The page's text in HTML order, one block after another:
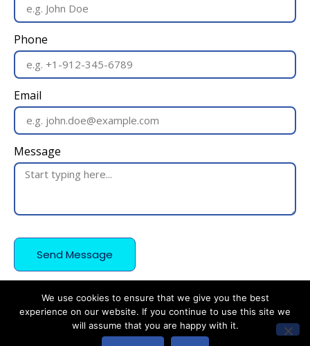
Phone
Email
Message
Send Message
We use cookies to ensure that we give you the best
experience on our website. If you continue to use this site we
will assume that you are happy with it.